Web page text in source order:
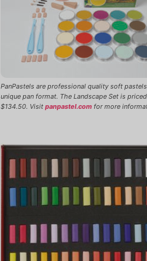
PanPastels are professional quality soft
unique pan format. The Landscape Set is
$134.50. Visit panpastel.com for more